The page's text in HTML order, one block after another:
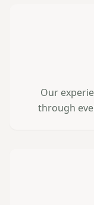
Our
through